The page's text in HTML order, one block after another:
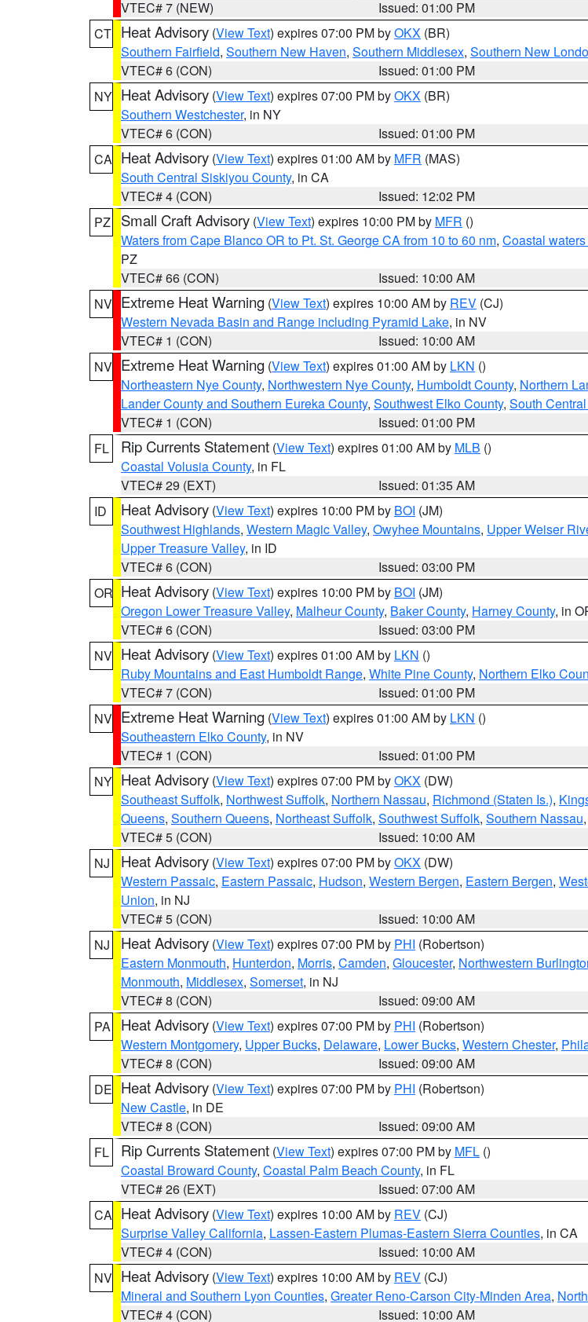
VTEC# 7 (NEW)
Issued: 01:00 PM
CT Heat Advisory (View Text) expires 07:00 PM byOKX (BR)
Southern Fairfield, Southern New Haven, Southern Middlesex, Southern New
VTEC# 6 (CON)
Issued: 01:00 PM
NY Heat Advisory (View Text) expires 07:00 PM byOKX (BR)
Southern Westchester, in NY
VTEC# 6 (CON)
Issued: 01:00 PM
CA Heat Advisory (View Text) expires 01:00 AM by MFR (MAS)
South Central Siskiyou County, in CA
VTEC# 4 (CON)
Issued: 12:02 PM
PZ
Small Craft Advisory (View Text) expires 10:00 PM by MFR ()
Waters from Cape Blanco OR to Pt. St. George CA from 10 to 60 nm, Coastal
PZ
VTEC# 66 (CON)
Issued: 10:00 AM
NV Extreme Heat Warning (View Text) expires 10:00 AM by REV (CJ)
Western Nevada Basin and Range including Pyramid Lake, in NV
VTEC# 1 (CON)
Issued: 10:00 AM
NV Extreme Heat Warning (View Text) expires 01:00 AM by LKN ()
Northeastern Nye County, Northwestern Nye County, Humboldt County, Northern
Lander County and Southern Eureka County, Southwest Elko County, South
VTEC# 1 (CON)
Issued: 01:00 PM
FL
Rip Currents Statement (View Text) expires 01:00 AM by MLB ()
Coastal Volusia County, in FL
VTEC# 29 (EXT)
Issued: 01:35 AM
ID
Heat Advisory (View Text) expires 10:00 PM by BOI (JM)
Southwest Highlands, Western Magic Valley, Owyhee Mountains, Upper Weiser
Upper Treasure Valley, in ID
VTEC# 6 (CON)
Issued: 03:00 PM
OR Heat Advisory (View Text) expires 10:00 PM by BOI (JM)
Oregon Lower Treasure Valley, Malheur County, Baker County, Harney County, in
VTEC# 6 (CON)
Issued: 03:00 PM
NV Heat Advisory (View Text) expires 01:00 AM by LKN ()
Ruby Mountains and East Humboldt Range, White Pine County, Northern Elko
VTEC# 7 (CON)
Issued: 01:00 PM
NV Extreme Heat Warning (View Text) expires 01:00 AM by LKN ()
Southeastern Elko County, in NV
VTEC# 1 (CON)
Issued: 01:00 PM
NY Heat Advisory (View Text) expires 07:00 PM byOKX (DW)
Southeast Suffolk, Northwest Suffolk, Northern Nassau, Richmond (Staten Is.),
Queens, Southern Queens, Northeast Suffolk, Southwest Suffolk, Southern Nassau
VTEC# 5 (CON)
Issued: 10:00 AM
NJ
Heat Advisory (View Text) expires 07:00 PM byOKX (DW)
Western Passaic, Eastern Passaic, Hudson, Western Bergen, Eastern Bergen,
Union, in NJ
VTEC# 5 (CON)
Issued: 10:00 AM
NJ
Heat Advisory (View Text) expires 07:00 PM by PHI (Robertson)
Eastern Monmouth, Hunterdon, Morris, Camden, Gloucester, Northwestern
Monmouth, Middlesex, Somerset, in NJ
VTEC# 8 (CON)
Issued: 09:00 AM
PA
Heat Advisory (View Text) expires 07:00 PM by PHI (Robertson)
Western Montgomery, Upper Bucks, Delaware, Lower Bucks, Western Chester,
VTEC# 8 (CON)
Issued: 09:00 AM
DE Heat Advisory (View Text) expires 07:00 PM by PHI (Robertson)
New Castle, in DE
VTEC# 8 (CON)
Issued: 09:00 AM
FL
Rip Currents Statement (View Text) expires 07:00 PM by MFL ()
Coastal Broward County, Coastal Palm Beach County, in FL
VTEC# 26 (EXT)
Issued: 07:00 AM
CA Heat Advisory (View Text) expires 10:00 AM by REV (CJ)
Surprise Valley California, Lassen-Eastern Plumas-Eastern Sierra Counties, in CA
VTEC# 4 (CON)
Issued: 10:00 AM
NV Heat Advisory (View Text) expires 10:00 AM by REV (CJ)
Mineral and Southern Lyon Counties, Greater Reno-Carson City-Minden Area,
VTEC# 4 (CON)
Issued: 10:00 AM